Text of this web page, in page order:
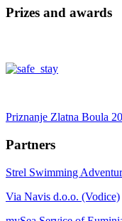
Prizes and awards
Priznanje Zlatna Boula
Partners
Strel Swimming
Via Navis d.o.o. (Vodice)